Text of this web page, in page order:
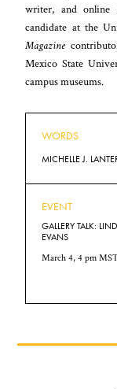
writer, and online
candidate at the
Magazine
Mexico State
campus museums.
WORDS
MICHELLE J.
EVENT
GALLERY TALK:
EVANS
March 4, 4 pm